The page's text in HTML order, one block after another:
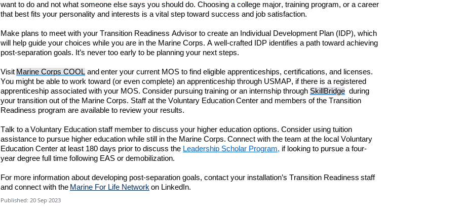
want to do and not what someone else says you should do. Choosing a college major, training program, or a career
that best fits your personality and interests is a vital step toward success and job satisfaction.
Make plans to meet with your Transition Readiness Advisor to create an Individual Development Plan (IDP), which
will
help guide your choices while you are in the Marine Corps. A well-crafted IDP identifies a path toward achieving
post-separation goals. It’s never too early to be planning your next steps.
Visit Marine Corps COOL and enter your current MOS to find eligible apprenticeships, certifications, and licenses.
You might be able to work toward (or even complete) an apprenticeship through USMAP, if there is a registered
apprenticeship associated with your MOS. Consider pursuing training or an internship through SkillBridge during
your transition out of the Marine Corps. Staff at the Voluntary EducationCenter and members of the Transition
Readiness program are available to review your results.
Talk to a Voluntary Education staff member to discuss your higher education options. Consider using tuition
assistance to pursue higher education while still in the Marine Corps. Connect with the team at the local Voluntary
Education Center at least 180 days prior to discuss the Leadership Scholar Program, if looking to pursue afour-
year degree full time following EAS or demobilization.
For more information about developing post-separation goals, contact your installation’s Transition Readiness staff
and connect with the Marine For Life Networkon LinkedIn.
Published: 20 Sep 2023